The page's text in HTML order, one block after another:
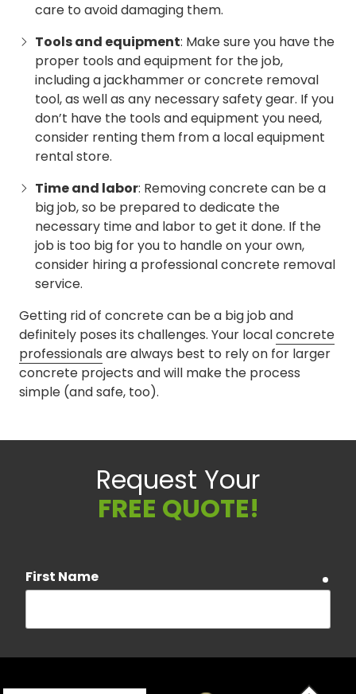
care to avoid damaging them.
Tools and equipment: Make sure you have the
proper tools and equipment for the job,
including a jackhammer or concrete removal
tool, as well as any necessary safety gear. If you
don’t have the tools and equipment you need,
consider renting them from a local equipment
rental store.
Time and labor: Removing concrete can be a
big job, so be prepared to dedicate the
necessary time and labor to get it done. If the
job is too big for you to handle on your own,
consider hiring a professional concrete removal
service.
Getting rid of concrete can be a big job and
definitely poses its challenges. Your localconcrete
professionals are always best to rely on for larger
concrete projects and will make the process
simple (and safe, too).
Request Your
FREE QUOTE!
First Name
Last Name